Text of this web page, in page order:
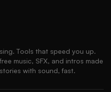
Tools that speed you up.
music, SFX, and intros made
with sound, fast.